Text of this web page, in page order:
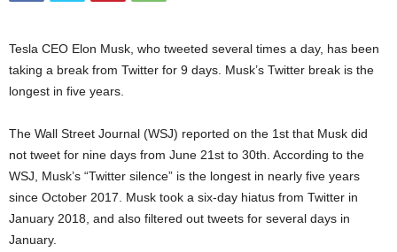
Tesla CEO Elon Musk, who tweeted several times a day, has been
taking a break from Twitter for 9 days. Musk’s Twitter break is the
longest in five years.
The Wall Street Journal (WSJ) reported on the 1st that Musk did
not tweet for nine days from June 21st to 30th. According to the
WSJ, Musk’s “Twitter silence” is the longest in nearly five years
since October 2017. Musk took a six-day hiatus from Twitter in
January 2018, and also filtered out tweets for several days in
January.